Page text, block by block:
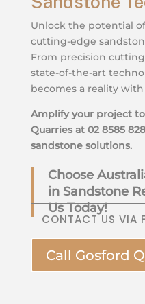
Unlock the potential
cutting-edge
From precision
state-of-the-art
becomes a reality
Amplify your project
Quarries at 02 8585
sandstone solutions.
Choose
in Sandstone
Us Today!
CONTACT US VIA
Call Gosford